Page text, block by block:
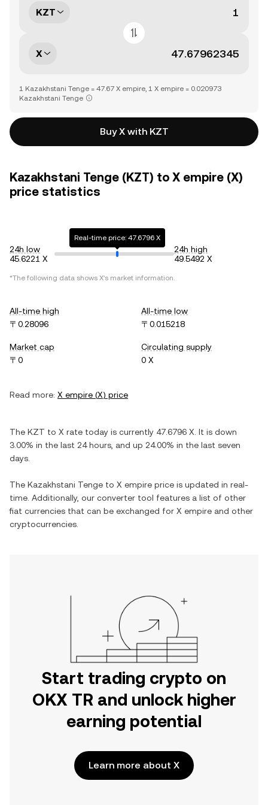
KZT
X
1 Kazakhstani Tenge = 47.67 X empire, 1 X empire = 0.020973
Kazakhstani Tenge
Buy X with KZT
Kazakhstani Tenge (KZT) to X empire (X)
price statistics
24h low
45.6221 X
Real-time price: 47.6796 X
24h high
49.5492 X
*The following data shows X's market information.
All-time high
〒0.28096
All-time low
〒0.015218
Market cap
〒0
Circulating supply
0 X
Read more: X empire (X) price
The KZT to X rate today is currently 47.6796 X . It is down
3.00% in the last 24 hours, and up 24.00% in the last seven
days.
The Kazakhstani Tenge to X empire price is updated in real-
time. Additionally, our converter tool features a list of other
fiat currencies that can be exchanged for X empire and other
cryptocurrencies.
Start trading crypto on
OKX TR and unlock higher
earning potential
Learn more about X